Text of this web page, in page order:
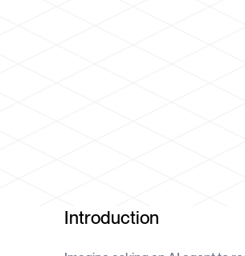
Introduction